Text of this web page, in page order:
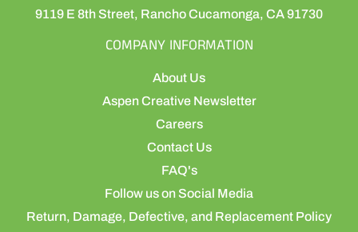
9119 E 8th Street, Rancho Cucamonga, CA 91730
COMPANY INFORMATION
About Us
Aspen Creative Newsletter
Careers
Contact Us
FAQ's
Follow us on Social Media
Return, Damage, Defective, and Replacement Policy